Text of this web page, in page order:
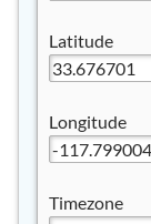
Latitude
Longitude
Timezone